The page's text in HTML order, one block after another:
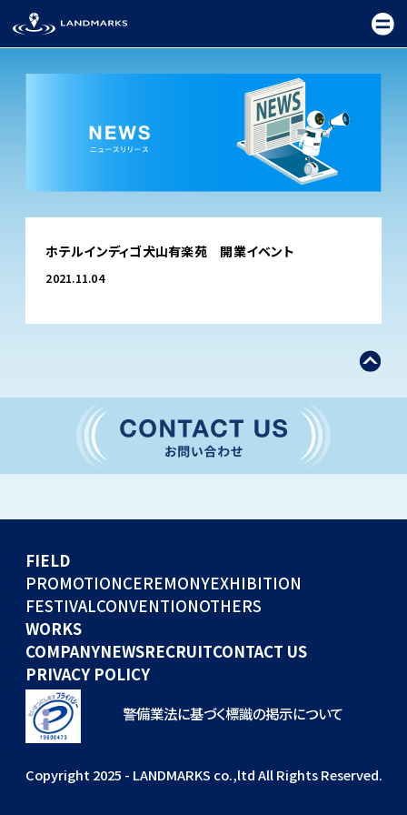
TOP
FIELD
CEREMONY
FESTIVAL
CONVENTION
GLOBAL EVENTS
COMPANY
NEWS
RECRUIT
ホテルインディゴ犬山有楽苑 開業イベント
2021.11.04
FIELD
PROMOTIONCEREMONYEXHIBITION
FESTIVALCONVENTIONOTHERS
WORKS
COMPANYNEWSRECRUITCONTACT US
PRIVACY POLICY
警備業法に基づく標識の掲示について
Copyright 2025 - LANDMARKS co.,ltd All Rights Reserved.